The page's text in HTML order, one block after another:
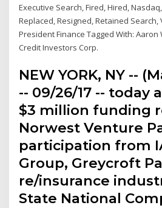
Executive Search, Fired, Hired,
Replaced, Resigned, Retained Search,
President Finance Tagged With:
Credit Investors Corp.
NEW YORK, NY --
-- 09/26/17 -- today
$3 million funding
Norwest Venture
participation from
Group, Greycroft
re/insurance
State National